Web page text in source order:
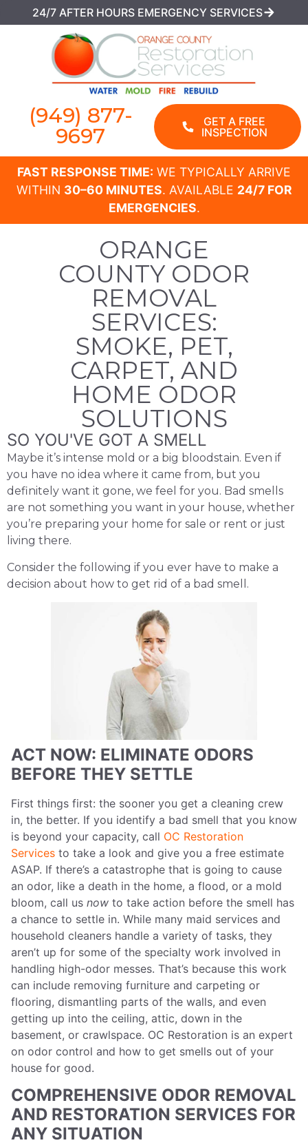
24/7 AFTER HOURS EMERGENCY SERVICES
(949) 877-
9697
GET A FREE
INSPECTION
FAST RESPONSE TIME: WE TYPICALLY ARRIVE
WITHIN 30–60 MINUTES. AVAILABLE 24/7 FOR
EMERGENCIES.
ORANGE
COUNTY ODOR
REMOVAL
SERVICES:
SMOKE, PET,
CARPET, AND
HOME ODOR
SOLUTIONS
SO YOU'VE GOT A SMELL
Maybe it’s intense mold or a big bloodstain. Even if
you have no idea where it came from, but you
definitely want it gone, we feel for you. Bad smells
are not something you want in your house, whether
you’re preparing your home for sale or rent or just
living there.
Consider the following if you ever have to make a
decision about how to get rid of a bad smell.
ACT NOW: ELIMINATE ODORS
BEFORE THEY SETTLE
First things first: the sooner you get a cleaning crew
in, the better. If you identify a bad smell that you know
is beyond your capacity, call OC Restoration
Services to take a look and give you a free estimate
ASAP. If there’s a catastrophe that is going to cause
an odor, like a death in the home, a flood, or a mold
bloom, call us now to take action before the smell has
a chance to settle in. While many maid services and
household cleaners handle a variety of tasks, they
aren’t up for some of the specialty work involved in
handling high-odor messes. That’s because this work
can include removing furniture and carpeting or
flooring, dismantling parts of the walls, and even
getting up into the ceiling, attic, down in the
basement, or crawlspace. OC Restoration is an expert
on odor control and how to get smells out of your
house for good.
COMPREHENSIVE ODOR REMOVAL
AND RESTORATION SERVICES FOR
ANY SITUATION